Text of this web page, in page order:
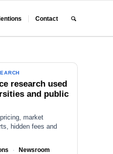
Contact
research used
and public
market
hidden fees and
· Newsroom